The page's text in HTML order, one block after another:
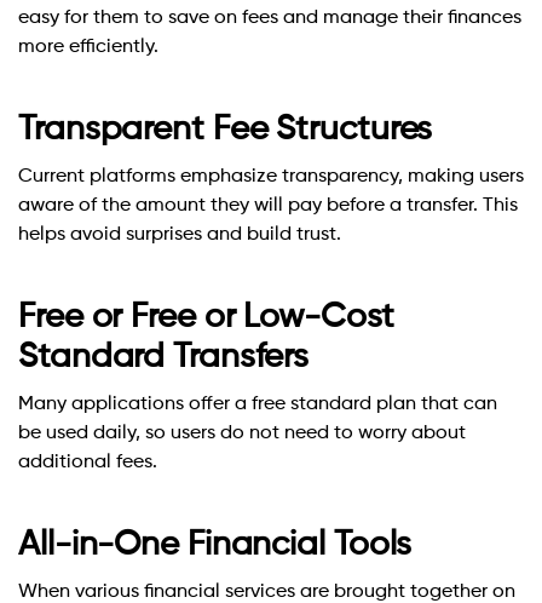
easy for them to save on fees and manage their finances
more efficiently.
Transparent Fee Structures
Current platforms emphasize transparency, making users
aware of the amount they will pay before a transfer. This
helps avoid surprises and build trust.
Free or Free or Low-Cost
Standard Transfers
Many applications offer a free standard plan that can
be used daily, so users do not need to worry about
additional fees.
All-in-One Financial Tools
When various financial services are brought together on